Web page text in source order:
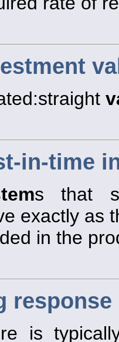
in-time
s that
exactly as
in the
is